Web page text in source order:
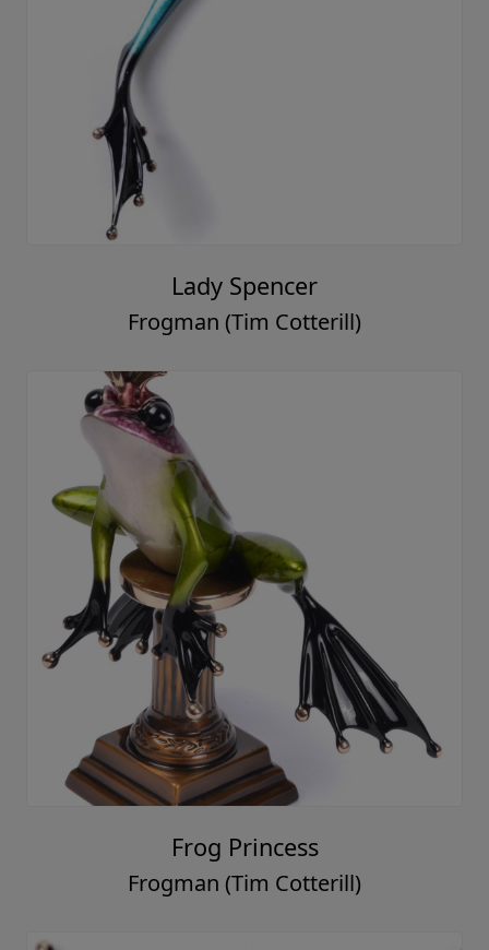
Lady Spencer
Frogman (Tim Cotterill)
Frog Princess
Frogman (Tim Cotterill)